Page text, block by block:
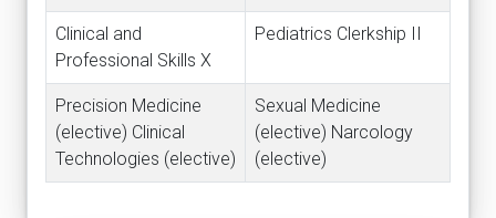
Clinical and
Professional Skills X
Pediatrics Clerkship II
Precision Medicine
(elective) Clinical
Technologies (elective)
Sexual Medicine
(elective) Narcology
(elective)